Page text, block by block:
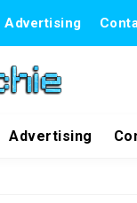
Advertising
Advertising